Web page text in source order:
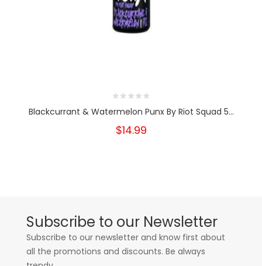
Blackcurrant & Watermelon Punx By Riot Squad 5...
$14.99
Subscribe to our Newsletter
Subscribe to our newsletter and know first about
all the promotions and discounts. Be always